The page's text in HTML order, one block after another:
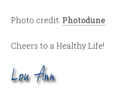
Photo credit: Photodune
Cheers to a Healthy Life!